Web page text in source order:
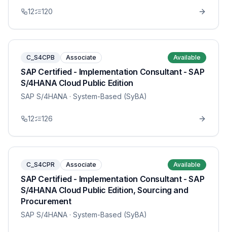
12 120
C_S4CPB Associate Available
SAP Certified - Implementation Consultant - SAP
S/4HANA Cloud Public Edition
SAP S/4HANA · System-Based (SyBA)
12 126
C_S4CPR Associate Available
SAP Certified - Implementation Consultant - SAP
S/4HANA Cloud Public Edition, Sourcing and
Procurement
SAP S/4HANA · System-Based (SyBA)